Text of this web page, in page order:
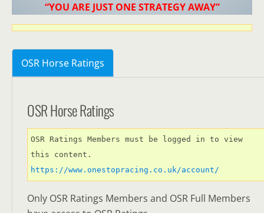
“YOU ARE JUST ONE STRATEGY AWAY”
OSR Horse Ratings
OSR Horse Ratings
OSR Ratings Members must be logged in to view
https://www.onestopracing.co.uk/account/
Only OSR Ratings Members and OSR Full Members